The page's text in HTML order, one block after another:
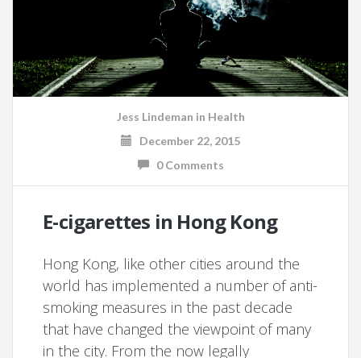
Jess Lindeman in Health
December 22, 2015
0 Comments
E-cigarettes in Hong Kong
Hong Kong, like other cities around the
world has implemented a number of anti-
smoking measures in the past decade
that have changed the viewpoint of many
in the city. From the now legally